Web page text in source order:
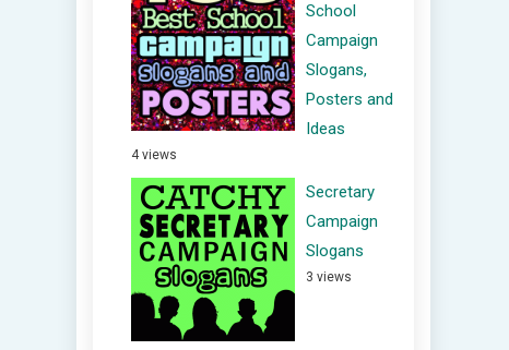
School
Campaign
Slogans,
Posters and
Ideas
4 views
Secretary
Campaign
Slogans
3 views